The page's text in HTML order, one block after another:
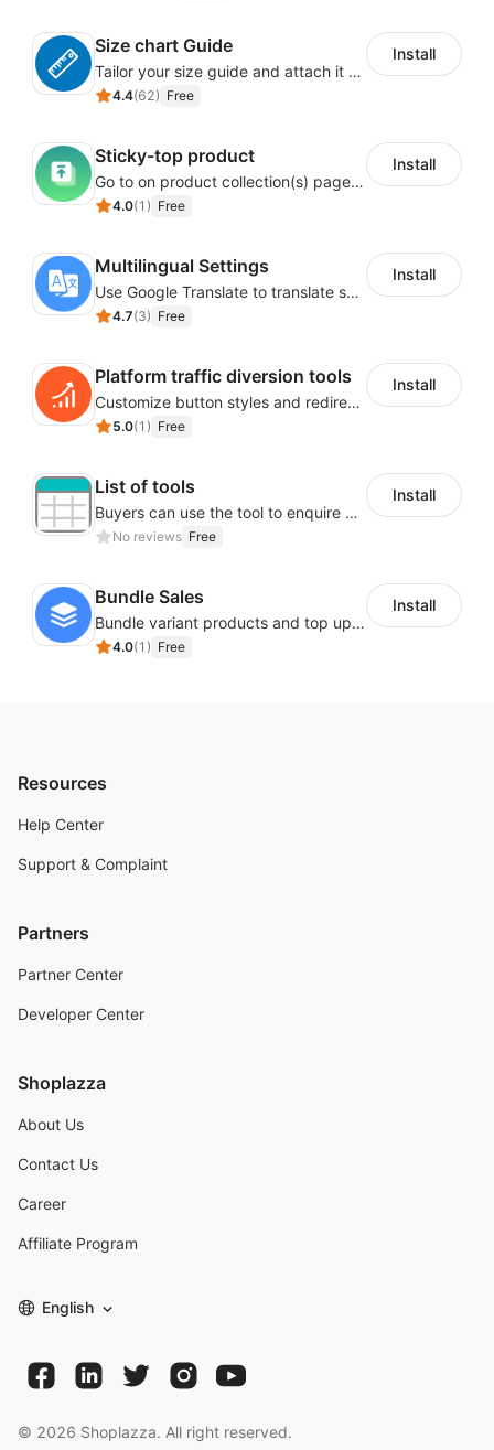
Size chart Guide
Tailor your size guide and attach it to your product detail page
4.4(62) Free
Install
Sticky-top product
Go to on product collection(s) page to display product(s) at top of page by adjusting page link
4.0(1 ) Free
Install
Multilingual Settings
Use Google Translate to translate shop language into different languages.
4.7(3) Free
Install
Platform traffic diversion tools
Customize button styles and redirecting URLs to enable traffic diversion tools and other similar ones.
5.0(1 ) Free
Install
List of tools
Buyers can use the tool to enquire about wholesale prices or cooperation.
No reviews Free
Install
Bundle Sales
Bundle variant products and top up your sales
4.0(1 ) Free
Install
Resources
Help Center
Support & Complaint
Partners
Partner Center
Developer Center
Shoplazza
About Us
Contact Us
Career
Affiliate Program
English
© 2026 Shoplazza. All right reserved.